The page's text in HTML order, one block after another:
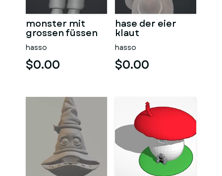
monster mit
grossen füssen
hasso
$0.00
hase der eier
klaut
hasso
$0.00